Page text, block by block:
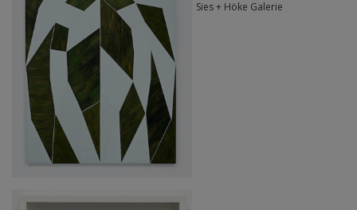
Sies + Höke Galerie